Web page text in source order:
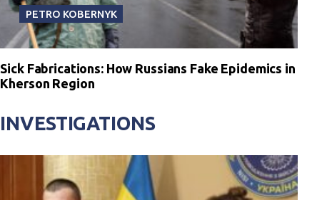
PETRO KOBERNYK
Sick Fabrications: How Russians Fake Epidemics in
Kherson Region
INVESTIGATIONS